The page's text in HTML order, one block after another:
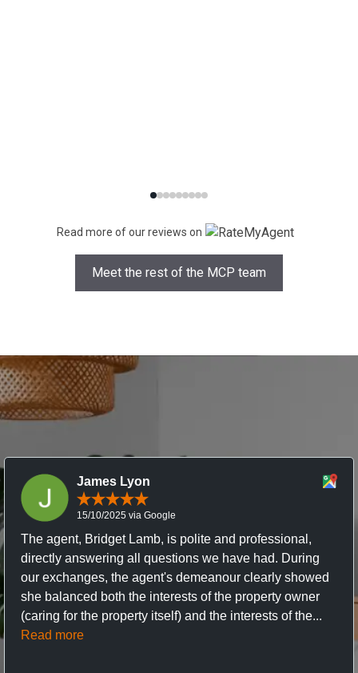
Read more of our reviews on
Meet the rest of the MCP team
James Lyon
15/10/2025 via Google
The agent, Bridget Lamb, is polite and professional,
directly answering all questions we have had. During
our exchanges, the agent's demeanour clearly showed
she balanced both the interests of the property owner
(caring for the property itself) and the interests of the...
Read more